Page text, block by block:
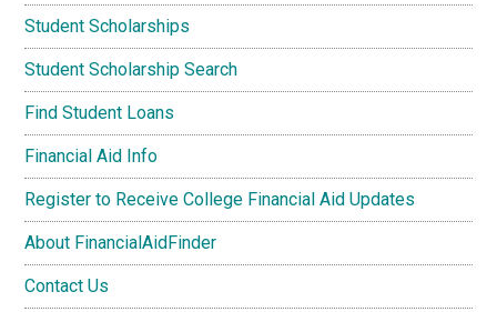
Student Scholarships
Student Scholarship Search
Find Student Loans
Financial Aid Info
Register to Receive College Financial Aid Updates
About FinancialAidFinder
Contact Us